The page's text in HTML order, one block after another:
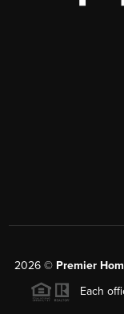
2026 © Premier
Each